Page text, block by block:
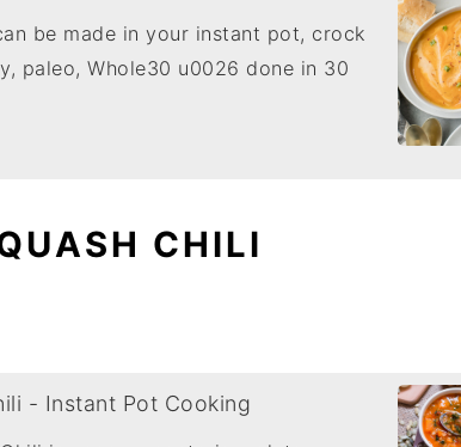
be made in your instant pot, crock
paleo, Whole30 u0026 done in 30
CHILI
- Instant Pot Cooking